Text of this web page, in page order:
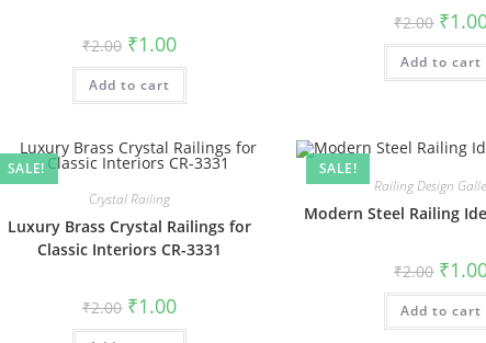
₹2.00 Original
price
was:
₹2.00.
₹1.00Current
is:
Add to cart
₹2.00 price
was:
₹2.00.
₹
Add to cart
SALE!
Crystal Railing
Luxury Brass Crystal Railings for
Classic Interiors CR-3331
₹2.00 Original
price
was:
₹1.00Current
is:
SALE!
Railing Design
Modern Steel Railing
₹2.00 price
was:
₹2.00.
₹
Add to cart